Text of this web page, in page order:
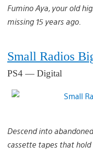
Fumino Aya, your old
missing 15 years ago.
Small Radios
PS4 — Digital
Descend into
cassette tapes that